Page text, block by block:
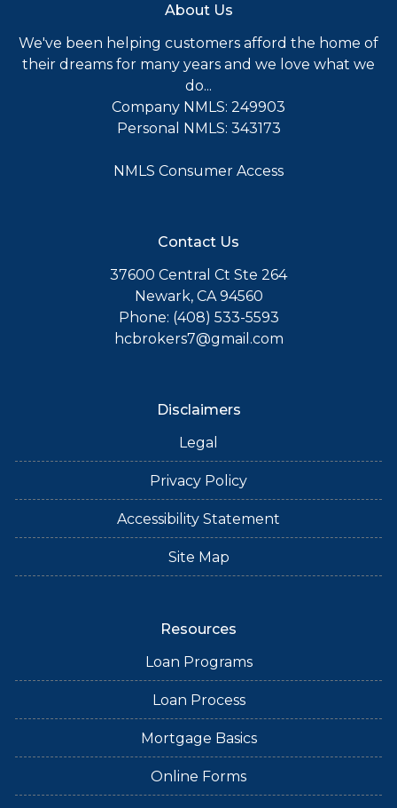
About Us
We've been helping customers afford the home of
their dreams for many years and we love what we
do...
Company NMLS: 249903
Personal NMLS: 343173
NMLS Consumer Access
Contact Us
37600 Central Ct Ste 264
Newark, CA 94560
Phone: (408) 533-5593
hcbrokers7@gmail.com
Disclaimers
Legal
Privacy Policy
Accessibility Statement
Site Map
Resources
Loan Programs
Loan Process
Mortgage Basics
Online Forms